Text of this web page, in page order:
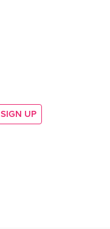
SIGN UP